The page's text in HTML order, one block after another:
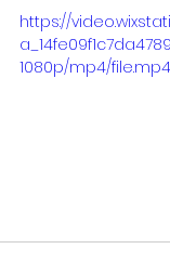
https://
1080p/mp4/file.mp4